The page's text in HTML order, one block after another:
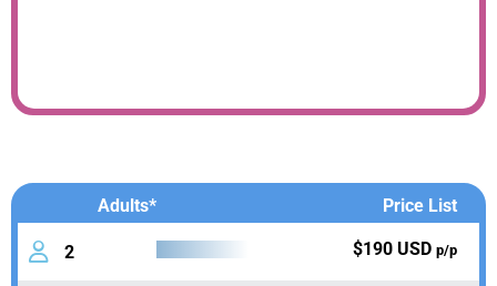
Adults* Price List
2 $190 USD p/p